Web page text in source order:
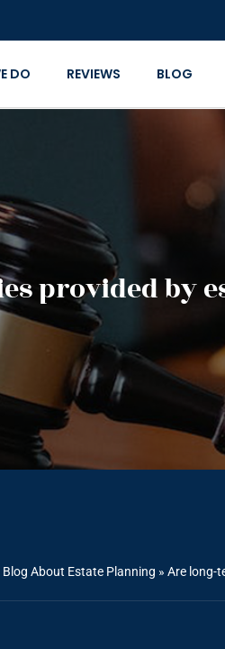
DO REVIEWS BLOG
provided by
Blog About Estate Planning » Are long-